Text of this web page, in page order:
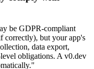
be GDPR-compliant
correctly), but your app's
data export,
obligations. A v0.dev